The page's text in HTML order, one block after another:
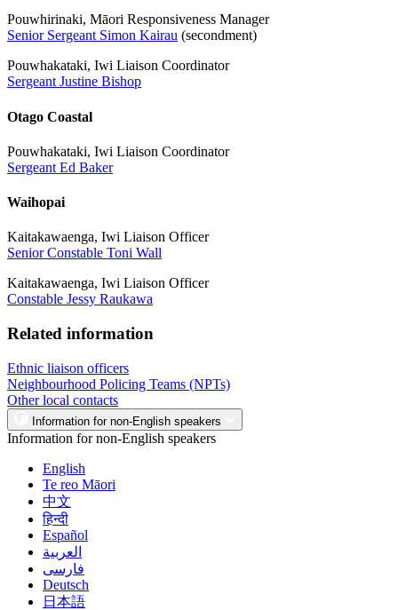
Pouwhirinaki, Māori Responsiveness Manager
Senior Sergeant Simon Kairau (secondment)
Pouwhakataki, Iwi Liaison Coordinator
Sergeant Justine Bishop
Otago Coastal
Pouwhakataki, Iwi Liaison Coordinator
Sergeant Ed Baker
Waihopai
Kaitakawaenga, Iwi Liaison Officer
Senior Constable Toni Wall
Kaitakawaenga, Iwi Liaison Officer
Constable Jessy Raukawa
Related information
Ethnic liaison officers
Neighbourhood Policing Teams (NPTs)
Other local contacts
Information for non-English speakers
Information for non-English speakers
English
Te reo Māori
中文
हिन्दी
Español
العربية
فارسی
Deutsch
日本語